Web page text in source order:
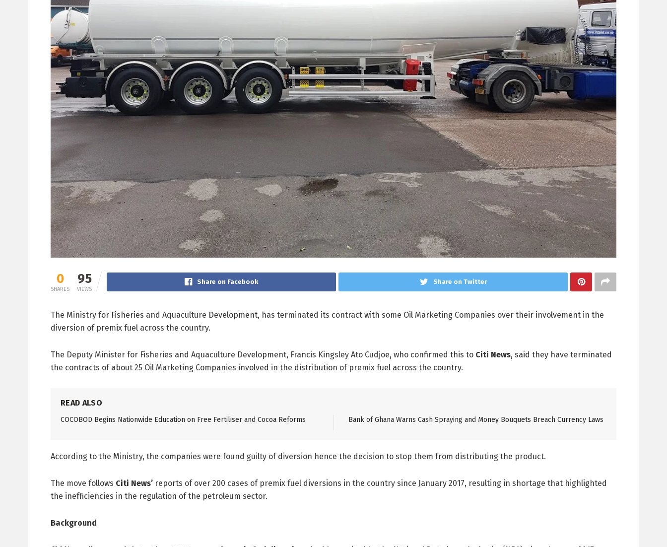
0
SHARES
95
VIEWS
Share on Facebook Share on Twitter
The Ministry for Fisheries and Aquaculture Development, has terminated its contract with some Oil Marketing Companies over their involvement in the
diversion of premix fuel across the country.
The Deputy Minister for Fisheries and Aquaculture Development, Francis Kingsley Ato Cudjoe, who confirmed this to Citi News, said they have terminated
the contracts of about 25 Oil Marketing Companies involved in the distribution of premix fuel across the country.
READ ALSO
COCOBOD Begins Nationwide Education on Free Fertiliser and Cocoa Reforms Bank of Ghana Warns Cash Spraying and Money Bouquets Breach Currency Laws
According to the Ministry, the companies were found guilty of diversion hence the decision to stop them from distributing the product.
The move follows Citi News’ reports of over 200 cases of premix fuel diversions in the country since January 2017, resulting in shortage that highlighted
the inefficiencies in the regulation of the petroleum sector.
Background